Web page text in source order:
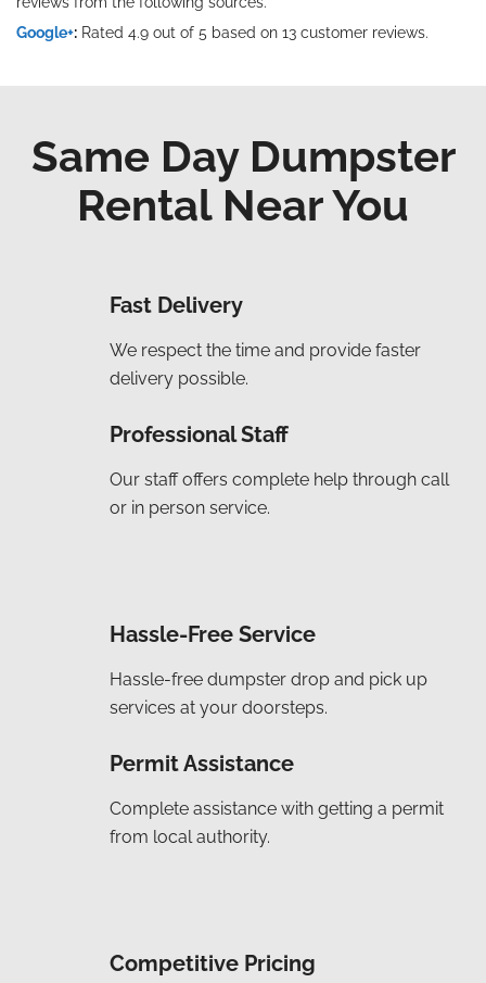
Google+: Rated 4.9 out of 5 based on 13 customer reviews.
Same Day Dumpster
Rental Near You
Fast Delivery
We respect the time and provide faster
delivery possible.
Professional Staff
Our staff offers complete help through call
or in person service.
Hassle-Free Service
Hassle-free dumpster drop and pick up
services at your doorsteps.
Permit Assistance
Complete assistance with getting a permit
from local authority.
Competitive Pricing